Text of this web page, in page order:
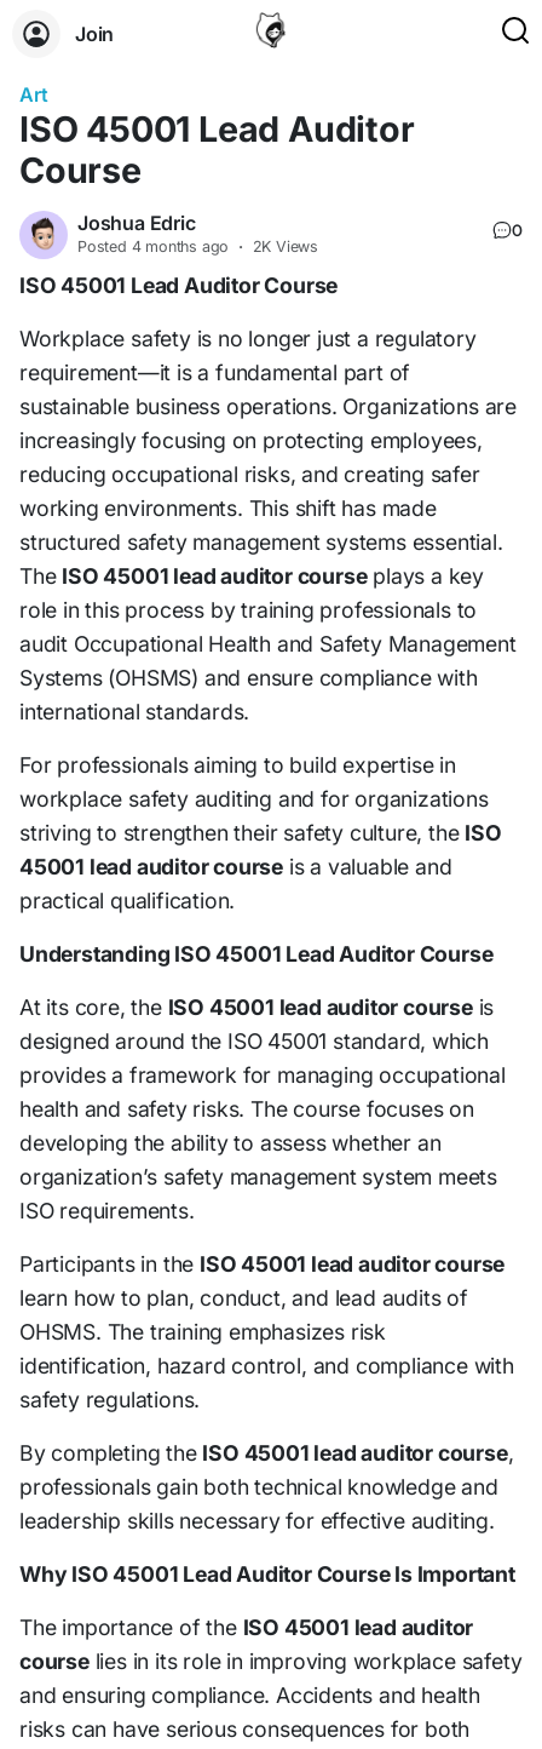
Join
Art
ISO 45001 Lead Auditor
Course
Joshua Edric
Posted 4 months ago · 2K Views
0
ISO 45001 Lead Auditor Course
Workplace safety is no longer just a regulatory
requirement—it is a fundamental part of
sustainable business operations. Organizations are
increasingly focusing on protecting employees,
reducing occupational risks, and creating safer
working environments. This shift has made
structured safety management systems essential.
The ISO 45001 lead auditor courseplays a key
role in this process by training professionals to
audit Occupational Health and Safety Management
Systems (OHSMS) and ensure compliance with
international standards.
For professionals aiming to build expertise in
workplace safety auditing and for organizations
striving to strengthen their safety culture, the ISO
45001 lead auditor course is a valuable and
practical qualification.
Understanding ISO 45001 Lead Auditor Course
At its core, the ISO 45001 lead auditor courseis
designed around the ISO 45001 standard, which
provides a framework for managing occupational
health and safety risks. The course focuses on
developing the ability to assess whether an
organization’s safety management system meets
ISO requirements.
Participants in the ISO 45001 lead auditor course
learn how to plan, conduct, and lead audits of
OHSMS. The training emphasizes risk
identification, hazard control, and compliance with
safety regulations.
By completing the ISO 45001 lead auditor course,
professionals gain both technical knowledge and
leadership skills necessary for effective auditing.
Why ISO 45001 Lead Auditor Course Is Important
The importance of the ISO 45001 lead auditor
courselies in its role in improving workplace safety
and ensuring compliance. Accidents and health
risks can have serious consequences for both